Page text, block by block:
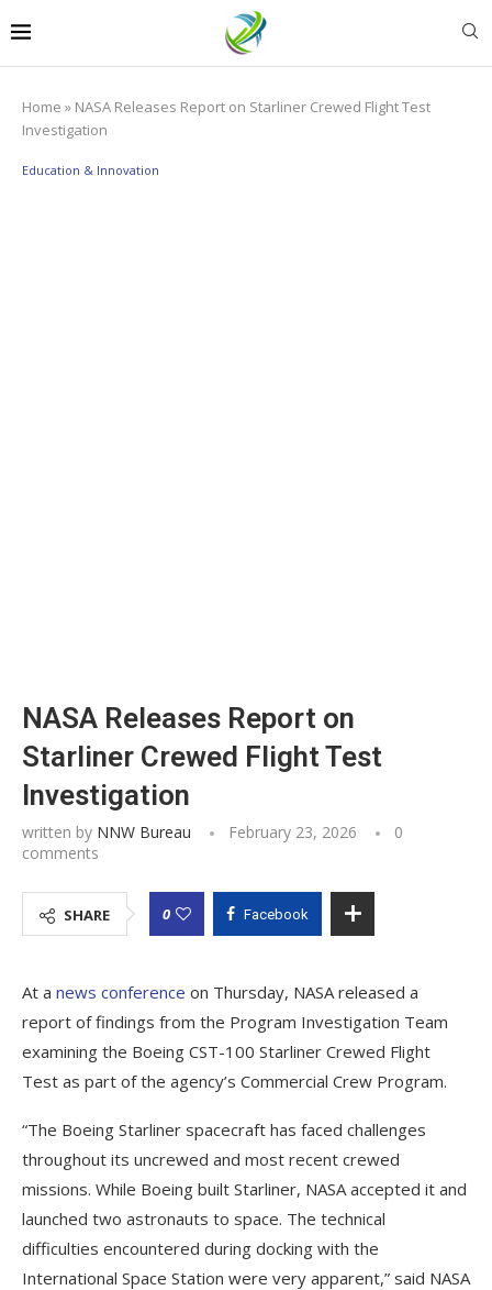
Home » NASA Releases Report on Starliner Crewed Flight Test
Investigation
Education & Innovation
NASA Releases Report on
Starliner Crewed Flight Test
Investigation
written by NNW Bureau February 23, 2026
0
comments
SHARE 0 Facebook
At a news conference on Thursday, NASA released a
report of findings from the Program Investigation Team
examining the Boeing CST-100 Starliner Crewed Flight
Test as part of the agency’s Commercial Crew Program.
“The Boeing Starliner spacecraft has faced challenges
throughout its uncrewed and most recent crewed
missions. While Boeing built Starliner, NASA accepted it and
launched two astronauts to space. The technical
difficulties encountered during docking with the
International Space Station were very apparent,” said NASA